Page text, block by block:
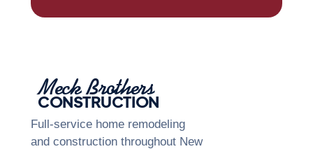
Meck Brothers
CONSTRUCTION
Full-service home remodeling
and construction throughout New